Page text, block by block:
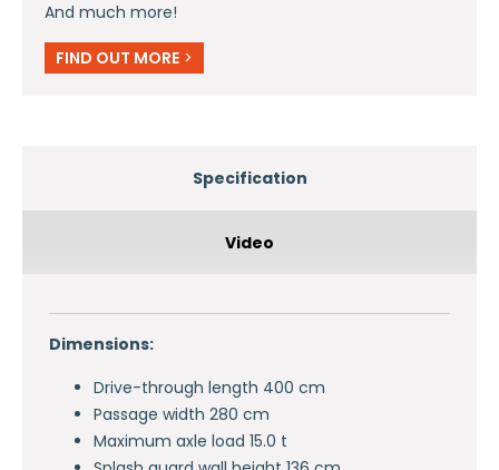
And much more!
FIND OUT MORE >
Specification
Video
Dimensions:
Drive-through length 400 cm
Passage width 280 cm
Maximum axle load 15.0 t